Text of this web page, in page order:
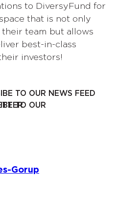
to DiversyFund for
that is not only
team but allows
best-in-class
investors!
TO OUR NEWS FEED
Gorup